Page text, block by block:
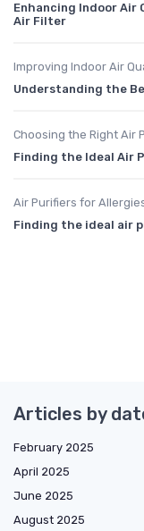
Enhancing Indoor Air
Air Filter
Improving Indoor Air
Understanding the
Choosing the Right Air
Finding the Ideal Air
Air Purifiers for
Finding the ideal air
Articles by
February 2025
April 2025
June 2025
August 2025